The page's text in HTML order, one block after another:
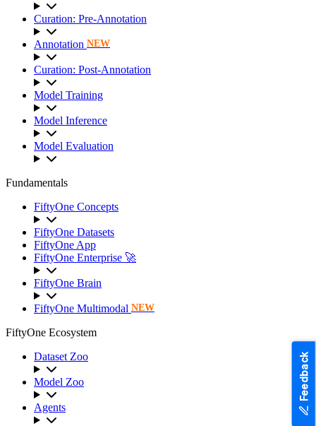
Curation: Pre-Annotation
Annotation NEW
Curation: Post-Annotation
Model Training
Model Inference
Model Evaluation
Fundamentals
FiftyOne Concepts
FiftyOne Datasets
FiftyOne App
FiftyOne Enterprise 🚀
FiftyOne Brain
FiftyOne Multimodal NEW
FiftyOne Ecosystem
Dataset Zoo
Model Zoo
Agents
Feedback